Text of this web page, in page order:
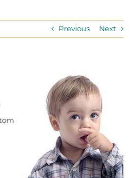
Previous Next